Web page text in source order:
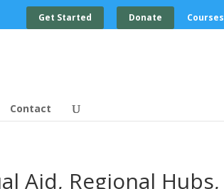
Get Started Donate Courses
Contact
Aid, Regional Hubs,